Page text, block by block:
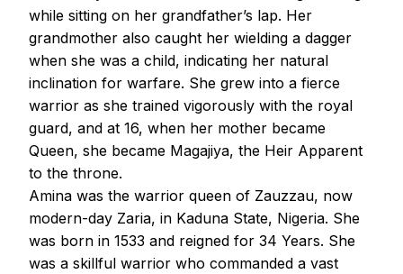
while sitting on her grandfather’s lap. Her
grandmother also caught her wielding a dagger
when she was a child, indicating her natural
inclination for warfare. She grew into a fierce
warrior as she trained vigorously with the royal
guard, and at 16, when her mother became
Queen, she became Magajiya, the Heir Apparent
to the throne.
Amina was the warrior queen of Zauzzau, now
modern-day Zaria, in Kaduna State, Nigeria. She
was born in 1533 and reigned for 34 Years. She
was a skillful warrior who commanded a vast